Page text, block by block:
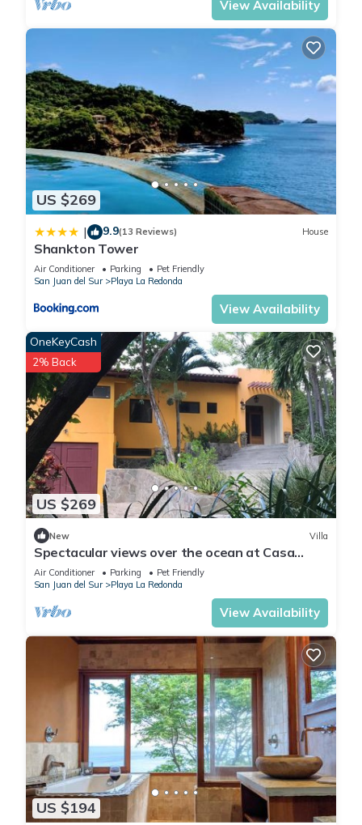
View Availability
US $269
| 9.9(13 Reviews) House
Shankton Tower
Air Conditioner Parking
Pet Friendly
San Juan del Sur
Playa La Redonda
View Availability
US $269
OneKeyCash
2% Back
New Villa
Spectacular views over the ocean at Casa
Ezulwini
Air Conditioner Parking
Pet Friendly
San Juan del Sur
Playa La Redonda
View Availability
US $194